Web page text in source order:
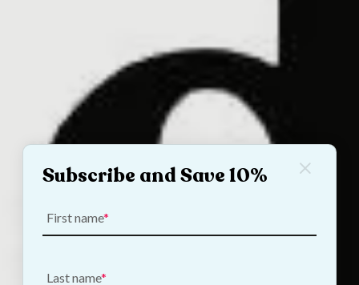
Subscribe and Save 10%
First name
Last name